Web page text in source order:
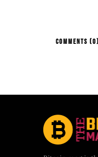
COMMENTS (0)